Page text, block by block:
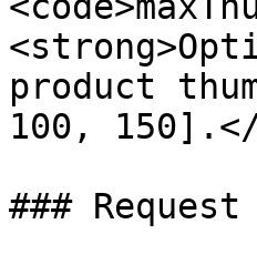
product
100,
### Request